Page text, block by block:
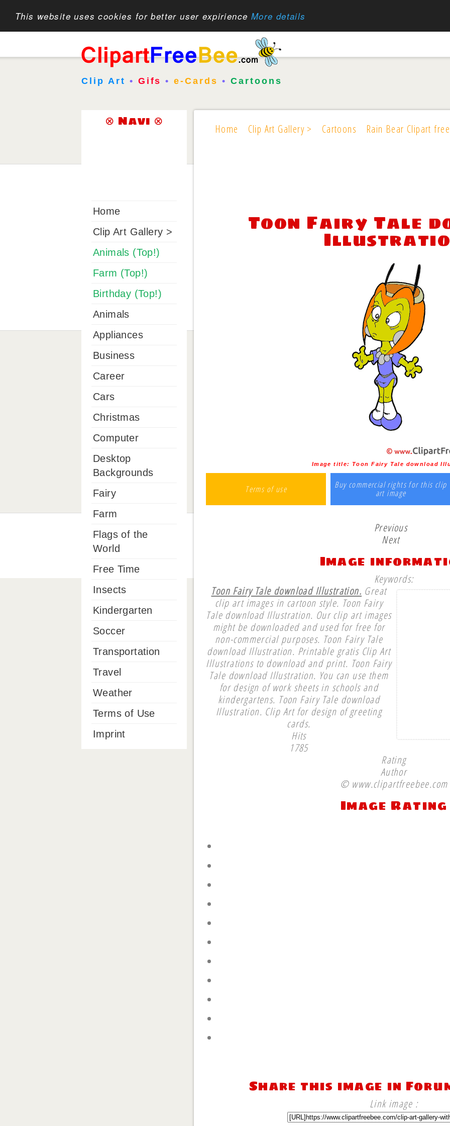
This website uses cookies for better user expirience More details
Clip Art • Gifs •e-Cards • Cartoons
Home Clip Art Gallery > Cartoons Rain Bear Clipart
Toon Fairy Tale
Image title: Toon Fairy Tale download
Terms of use Buy commercial rights for this clip
art image
Previous
Next
Image
Keywords:
Toon Fairy Tale download Illustration. Great
clip art images in cartoon style. Toon Fairy
Tale download Illustration. Our clip art images
might be downloaded and used for free for
non-commercial purposes. Toon Fairy Tale
download Illustration. Printable gratis Clip Art
Illustrations to download and print. Toon Fairy
Tale download Illustration. You can use them
for design of work sheets in schools and
kindergartens. Toon Fairy Tale download
Illustration. Clip Art for design of greeting
cards.
Hits
1785
Rating
Author
© www.clipartfreebee.com
Image Rating
Share this image in
Link image :
⊗ Navi ⊗
Home
Clip Art Gallery >
Animals (Top!)
Farm (Top!)
Birthday (Top!)
Animals
Appliances
Business
Career
Cars
Christmas
Computer
Desktop
Backgrounds
Fairy
Farm
Flags of the
World
Free Time
Insects
Kindergarten
Soccer
Transportation
Travel
Weather
Terms of Use
Imprint